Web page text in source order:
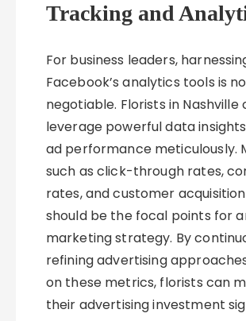
Tracking and
For business leaders,
Facebook’s analytics tools is
negotiable. Florists in Nashville
leverage powerful data
ad performance meticulously.
such as click-through rates,
rates, and customer
should be the focal points for
marketing strategy. By
refining advertising
on these metrics, florists can
their advertising investment